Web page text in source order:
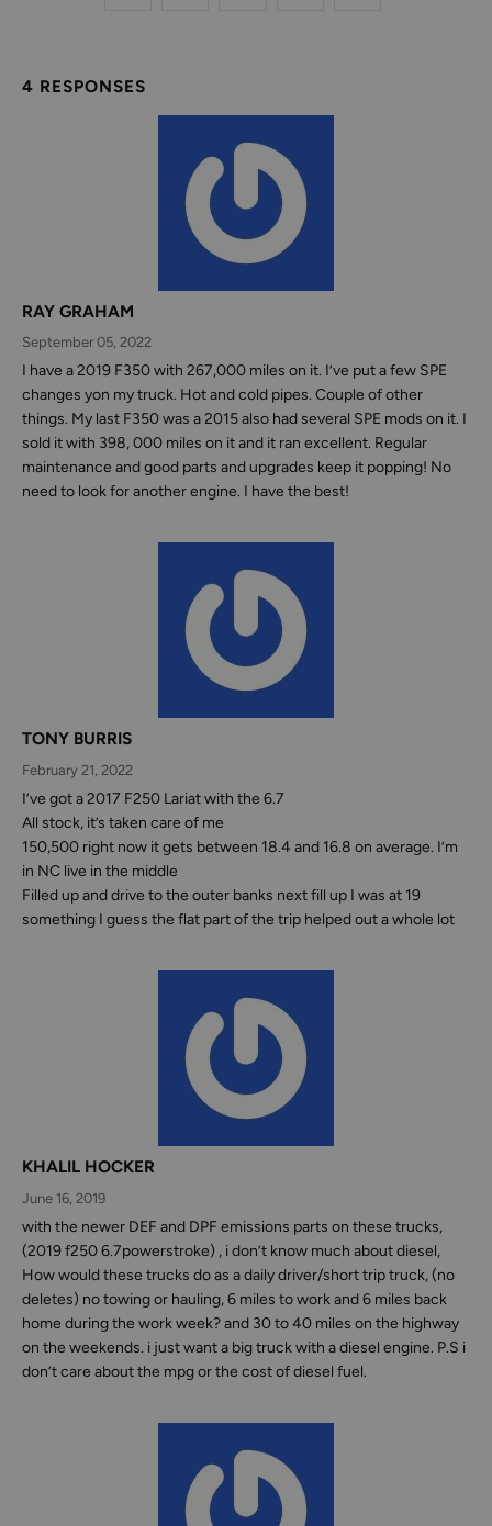
4 RESPONSES
RAY GRAHAM
September 05, 2022
I have a 2019 F350 with 267,000 miles on it. I’ve put a few SPE
changes yon my truck. Hot and cold pipes. Couple of other
things. My last F350 was a 2015 also had several SPE mods on it. I
sold it with 398, 000 miles on it and it ran excellent. Regular
maintenance and good parts and upgrades keep it popping! No
need to look for another engine. I have the best!
TONY BURRIS
February 21, 2022
I’ve got a 2017 F250 Lariat with the 6.7
All stock, it’s taken care of me
150,500 right now it gets between 18.4 and 16.8 on average. I’m
in NC live in the middle
Filled up and drive to the outer banks next fill up I was at 19
something I guess the flat part of the trip helped out a whole lot
KHALIL HOCKER
June 16, 2019
‪with the newer DEF and DPF emissions parts on these trucks,
(2019 f250 6.7powerstroke) , i don’t know much about diesel,
How would these trucks do as a daily driver/short trip truck, (no
deletes) no towing or hauling, 6 miles to work and 6 miles back
home during the work week? and 30 to 40 miles on the highway
on the weekends‬. i just want a big truck with a diesel engine. P.S i
don’t care about the mpg or the cost of diesel fuel.